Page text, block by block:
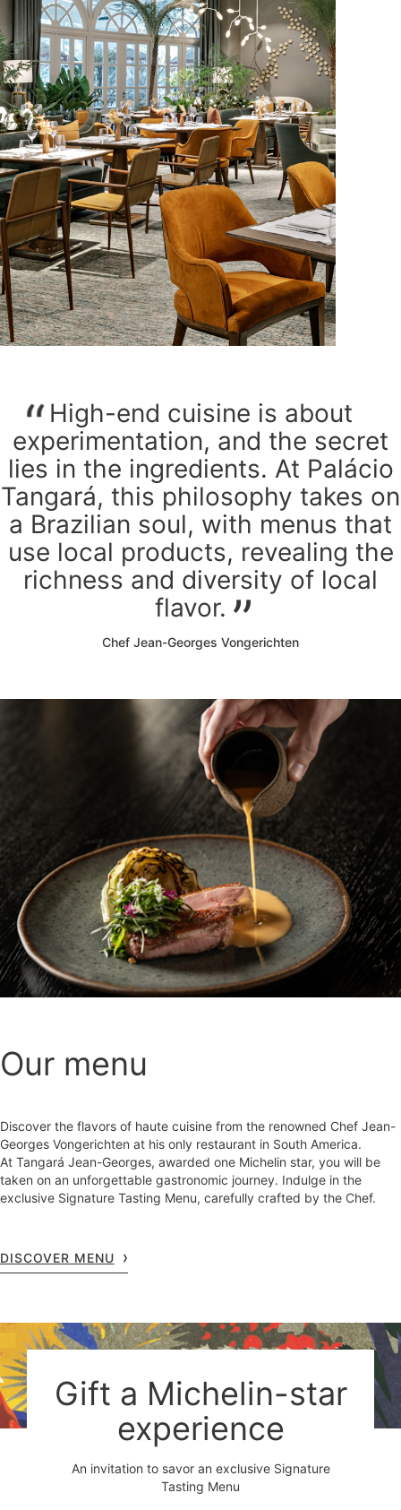
High-end cuisine is about
experimentation, and the secret
lies in the ingredients. At Palácio
Tangará, this philosophy takes on
a Brazilian soul, with menus that
use local products, revealing the
richness and diversity of local
flavor.
Chef Jean-Georges Vongerichten
Our menu
Discover the flavors of haute cuisine from the renowned Chef Jean-
Georges Vongerichten at his only restaurant in South America.
At Tangará Jean-Georges, awarded one Michelin star, you will be
taken on an unforgettable gastronomic journey. Indulge in the
exclusive Signature Tasting Menu, carefully crafted by the Chef.
DISCOVER MENU
Gift a Michelin-star
experience
An invitation to savor an exclusive Signature
Tasting Menu